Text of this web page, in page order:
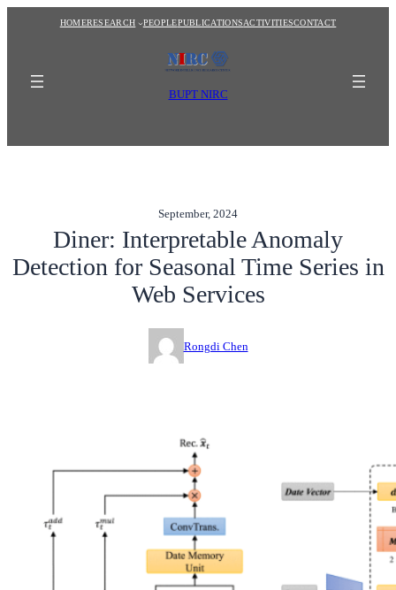
HOMERESEARCH PEOPLEPUBLICATIONSACTIVITIESCONTACT
BUPT NIRC
September, 2024
Diner: Interpretable Anomaly
Detection for Seasonal Time Series in
Web Services
Rongdi Chen